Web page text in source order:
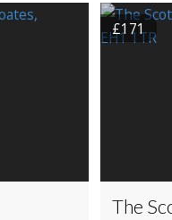
£171
The